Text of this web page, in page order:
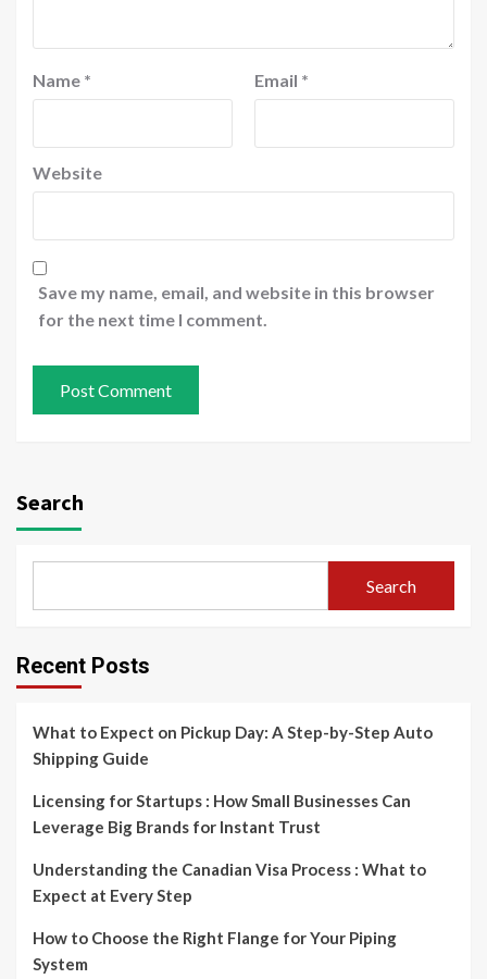
Name * Email *
Website
Save my name, email, and website in this browser
for the next time I comment.
Search
Search
Recent Posts
What to Expect on Pickup Day: A Step-by-Step Auto
Shipping Guide
Licensing for Startups : How Small Businesses Can
Leverage Big Brands for Instant Trust
Understanding the Canadian Visa Process : What to
Expect at Every Step
How to Choose the Right Flange for Your Piping
System